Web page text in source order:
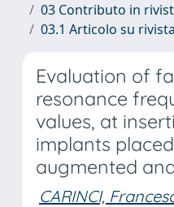
03 Contributo in
03.1 Articolo su rivista
Evaluation of
resonance
values, at
implants
augmented
CARINCI,